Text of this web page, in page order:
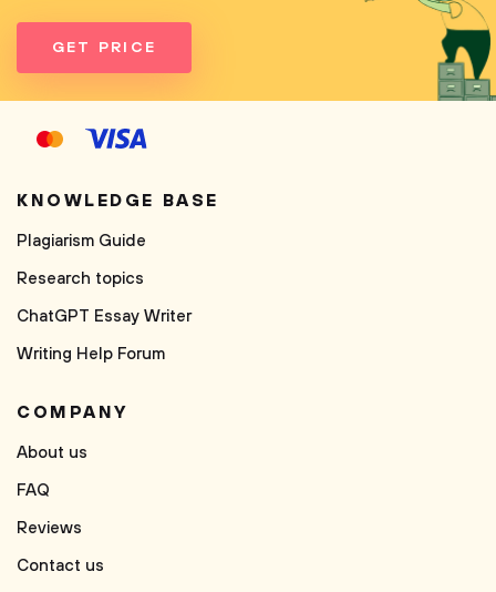
GET PRICE
KNOWLEDGE BASE
Plagiarism Guide
Research topics
ChatGPT Essay Writer
Writing Help Forum
COMPANY
About us
FAQ
Reviews
Contact us